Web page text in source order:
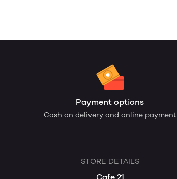
Payment options
Cash on delivery and online payment
STORE DETAILS